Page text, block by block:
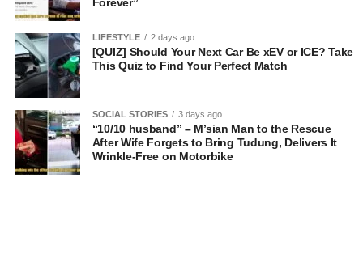
Forever”
LIFESTYLE 2 days ago
[QUIZ] Should Your Next Car Be xEV or ICE? Take
This Quiz to Find Your Perfect Match
SOCIAL STORIES 3 days ago
“10/10 husband” – M’sian Man to the Rescue
After Wife Forgets to Bring Tudung, Delivers It
Wrinkle-Free on Motorbike